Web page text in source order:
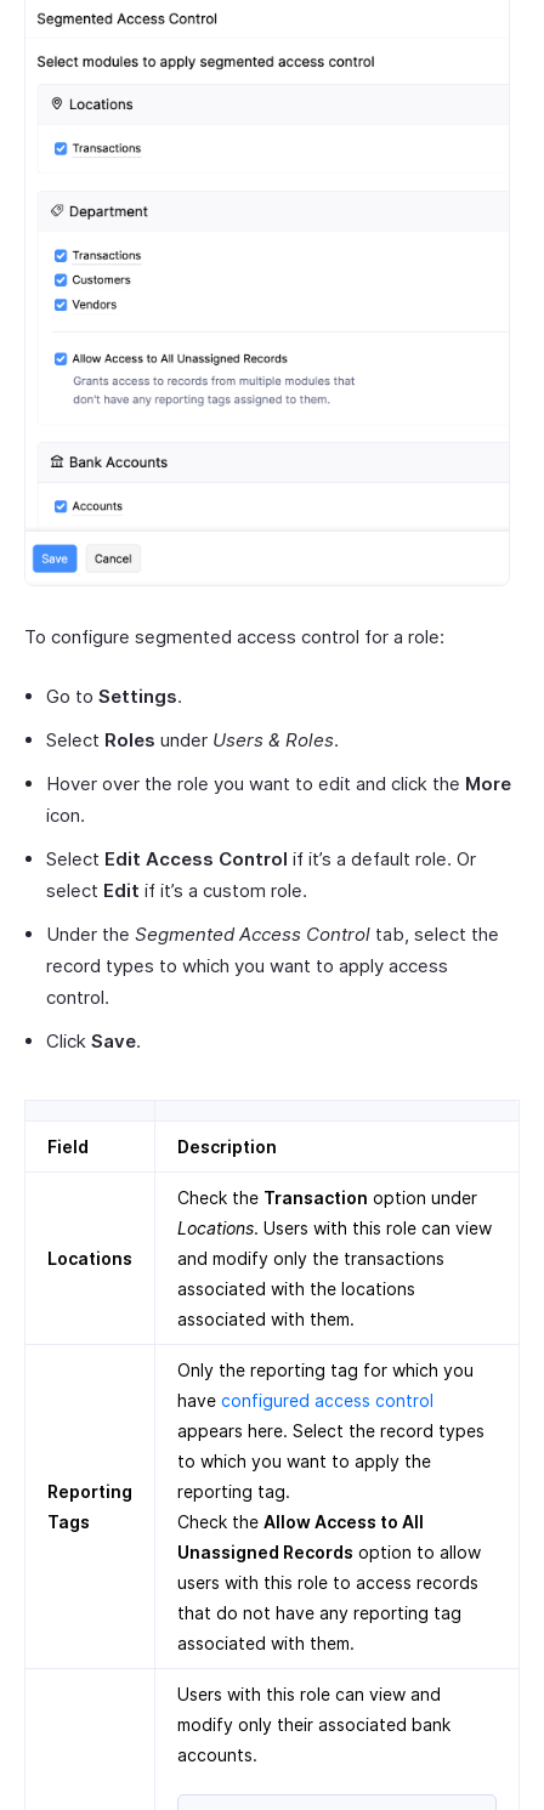
To configure segmented access control for a role:
Go to Settings.
Select Roles under Users & Roles.
Hover over the role you want to edit and click the More
icon.
Select Edit Access Control if it’s a default role. Or
select Edit if it’s a custom role.
Under the Segmented Access Control tab, select the
record types to which you want to apply access
control.
Click Save.
Field Description
Locations
Check the Transaction option under
Locations. Users with this role can view
and modify only the transactions
associated with the locations
associated with them.
Reporting
Tags
Only the reporting tag for which you
have configured access control
appears here. Select the record types
to which you want to apply the
reporting tag.
Check the Allow Access to All
Unassigned Records option to allow
users with this role to access records
that do not have any reporting tag
associated with them.
Users with this role can view and
modify only their associated bank
accounts.